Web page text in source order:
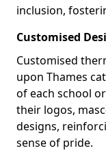
inclusion,
Customised
Customised
upon Thames
of each school
their logos,
designs,
sense of pride.